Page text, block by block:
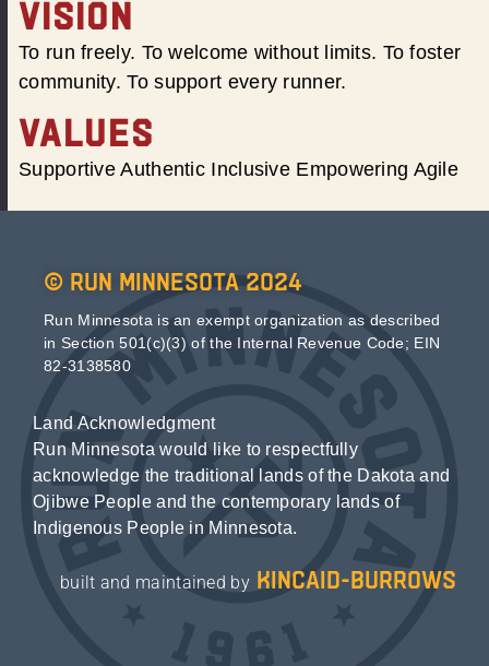
VISION
To run freely. To welcome without limits. To foster
community. To support every runner.
VALUES
Supportive Authentic Inclusive Empowering Agile
© Run Minnesota 2024
Run Minnesota is an exempt organization as described
in Section 501(c)(3) of the Internal Revenue Code; EIN
82-3138580
Land Acknowledgment
Run Minnesota would like to respectfully
acknowledge the traditional lands of the Dakota and
Ojibwe People and the contemporary lands of
Indigenous People in Minnesota.
built and maintained by kincaid-burrows